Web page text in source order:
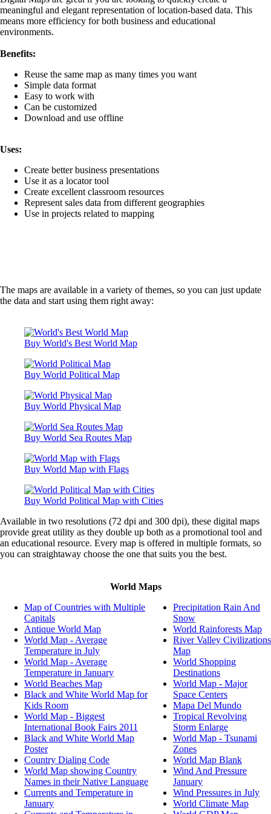
What are the top 10 tallest skyscrapers in the world?
What are the top 15 nations with highest percentage of
surgeons?
What are the top 20 water parks in the world?
What are the Top Flower Bouquet Exporters in the
What are the top ten cities with the most skyscrapers?
What are the top ten Coal Mining Disasters in the world?
What are the top ten coffee exporting countries?
What are the Top Ten Countries with Most Internet Users?
What are the Top Ten Countries with Most Reliance on
Power?
What are the Top Ten Countries with the Longest
What are the top ten countries with the shortest working
What are the Top Ten Winners of the Karate World
What are the types of Monarchies around the World?
What are the Busiest Domestic Air Routes in the World?
What are the cities with most cultural interaction?
What are the cities with over 10 million residents?
What are the cities with the highest crime rates?
What are the cities with the most billionaires?
What are the cold deserts of the world?
What are the years of compulsory education across
What are the countries having most gun owners?
What are the Countries where Alcohol consumption is
What are the countries with a population over 100
What are the countries with most commercial banks?
What are the countries with oil-based economies?
What are the countries with the highest external debt?
What are the countries with the most threatened species
What are the employment rates in informal economy
What are the happiest countries in the world?
What are the highest waterfalls in the world?
What are the largest countries in the world by area?
What are the largest freshwater lakes in the world?
What Countries are Protestant?
World Map highlighting countries which are Wrestling
What countries are the top exporters of soft drinks?
What are the Top Ten Tea Exporting countries?
What Countries are the Top Ten Largest Importers of
Products?
What countries are the winners of FIFA beach soccer
What countries are worst affected by Hunger?
What countries constitute the North Atlantic Treaty
(NATO)?
What countries consume the most bottled water?
What countries contribute to the highest number of cruise
passengers?
What countries contribute to the international student
What countries do not have rivers?
What countries face high risk of disasters?
What Countries have a Cross on their National Flag?
What countries have access to improved water sources?
What countries have Arabic as an Official, Co-official,
Language?
meaningful and elegant representation of location-based data. This
means more efficiency for both business and educational
environments.
Benefits:
Reuse the same map as many times you want
Simple data format
Easy to work with
Can be customized
Download and use offline
Uses:
Create better business presentations
Use it as a locator tool
Create excellent classroom resources
Represent sales data from different geographies
Use in projects related to mapping
The maps are available in a variety of themes, so you can just update
the data and start using them right away:
Buy World's Best World Map
Buy World Political Map
Buy World Physical Map
Buy World Sea Routes Map
Buy World Map with Flags
Buy World Political Map with Cities
Available in two resolutions (72 dpi and 300 dpi), these digital maps
provide great utility as they double up both as a promotional tool and
an educational resource. Every map is offered in multiple formats, so
you can straightaway choose the one that suits you the best.
World Maps
Map of Countries with Multiple
Capitals
Antique World Map
World Map - Average
Temperature in July
World Map - Average
Temperature in January
World Beaches Map
Black and White World Map for
Kids Room
World Map - Biggest
International Book Fairs 2011
Black and White World Map
Poster
Country Dialing Code
World Map showing Country
Names in their Native Language
Currents and Temperature in
January
Precipitation Rain And
Snow
World Rainforests Map
River Valley Civilizations
Map
World Shopping
Destinations
World Map - Major
Space Centers
Mapa Del Mundo
Tropical Revolving
Storm Enlarge
World Map - Tsunami
Zones
World Map Blank
Wind And Pressure
January
Wind Pressures in July
World Climate Map